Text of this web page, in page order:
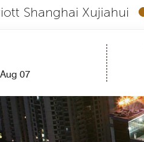
Shanghai Xujiahui
07